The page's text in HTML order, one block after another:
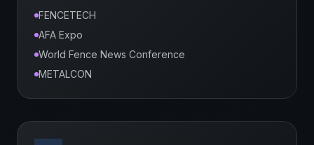
FENCETECH
AFA Expo
World Fence News Conference
METALCON